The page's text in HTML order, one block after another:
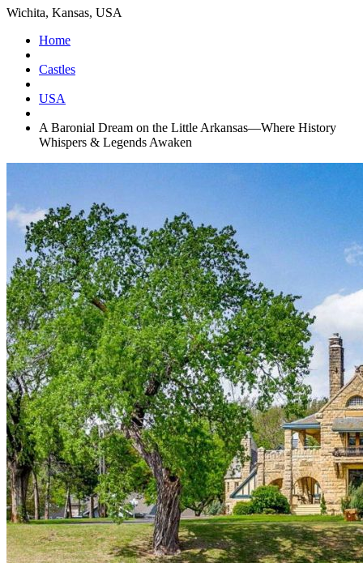
Wichita, Kansas, USA
Home
Castles
USA
A Baronial Dream on the Little Arkansas—Where History
Whispers & Legends Awaken